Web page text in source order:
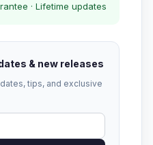
· Lifetime updates
& new releases
tips, and exclusive